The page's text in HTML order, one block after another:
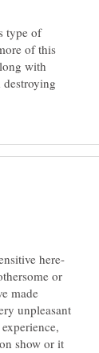
type of
of this
with
here-
or
made
unpleasant
show or it